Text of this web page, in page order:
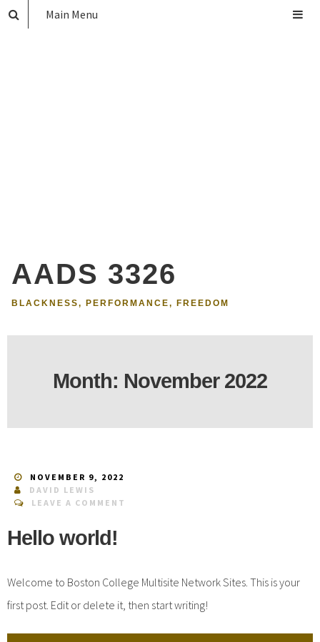
AADS 3326
BLACKNESS, PERFORMANCE, FREEDOM
Main Menu
Month: November 2022
NOVEMBER 9, 2022
DAVID LEWIS
LEAVE A COMMENT
Hello world!
Welcome to Boston College Multisite Network Sites. This is your
first post. Edit or delete it, then start writing!